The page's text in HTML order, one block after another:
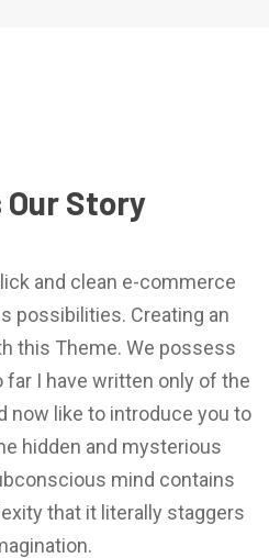
Our Story
and clean e-commerce
possibilities. Creating an
this Theme. We possess
I have written only of the
now like to introduce you to
hidden and mysterious
mind contains
that it literally staggers